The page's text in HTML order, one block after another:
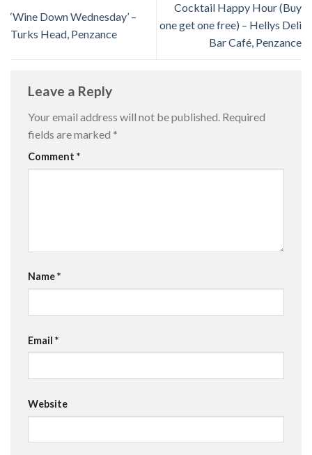
‘Wine Down Wednesday’ –
Turks Head, Penzance
Cocktail Happy Hour (Buy
one get one free) – Hellys Deli
Bar Café, Penzance
Leave a Reply
Your email address will not be published. Required
fields are marked *
Comment *
Name*
Email *
Website